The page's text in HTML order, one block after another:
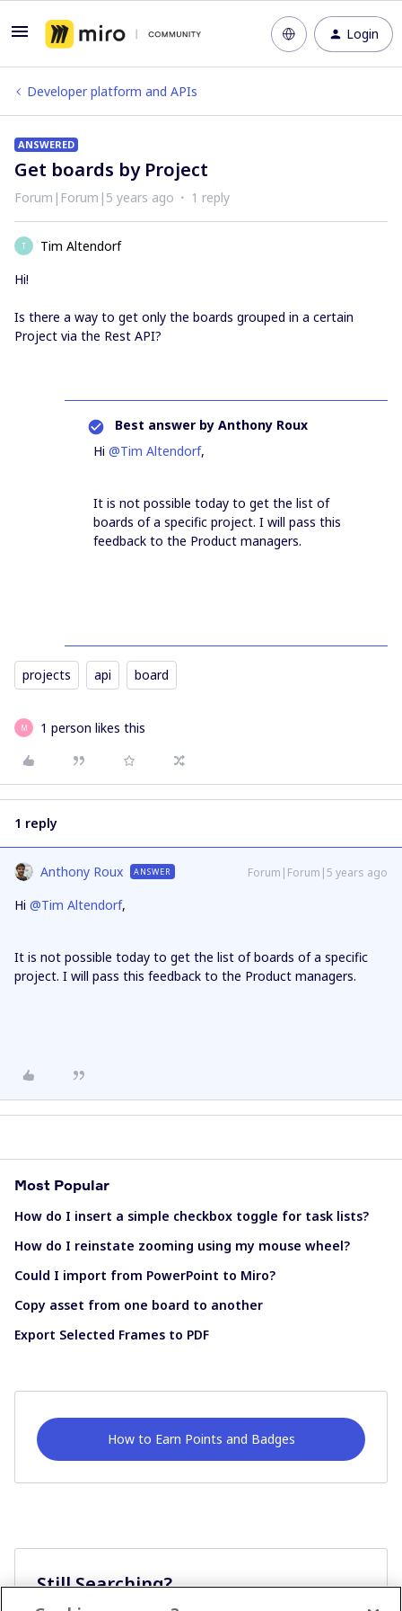
Login
Developer platform and APIs
ANSWERED
Get boards by Project
Forum|Forum|5 years ago 1 reply
T
Tim Altendorf
Hi!
Is there a way to get only the boards grouped in a certain
Project via the Rest API?
Best answer by Anthony Roux
Hi @Tim Altendorf,
It is not possible today to get the list of
boards of a specific project. I will pass this
feedback to the Product managers.
projects api board
M 1 person likes this
1 reply
Anthony Roux ANSWER Forum|Forum|5 years ago
Hi @Tim Altendorf,
It is not possible today to get the list of boards of a specific
project. I will pass this feedback to the Product managers.
Most Popular
How do I insert a simple checkbox toggle for task lists?
How do I reinstate zooming using my mouse wheel?
Could I import from PowerPoint to Miro?
Copy asset from one board to another
Export Selected Frames to PDF
How to Earn Points and Badges
Still Searching?